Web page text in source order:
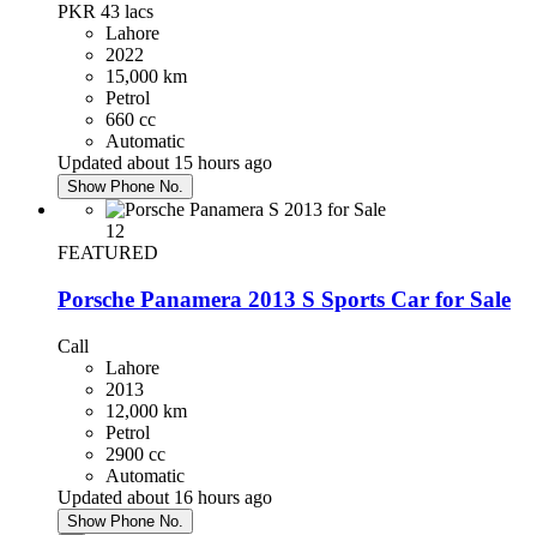
PKR 43 lacs
Lahore
2022
15,000 km
Petrol
660 cc
Automatic
Updated about 15 hours ago
Show Phone No.
12
FEATURED
Porsche Panamera 2013 S Sports Car for Sale
Call
Lahore
2013
12,000 km
Petrol
2900 cc
Automatic
Updated about 16 hours ago
Show Phone No.